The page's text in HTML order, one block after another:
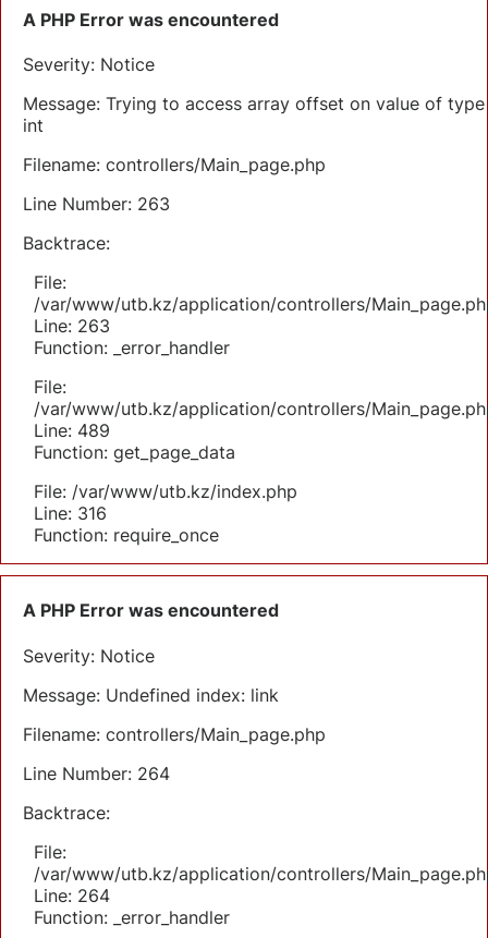
A PHP Error was encountered
Severity: Notice
Message: Trying to access array offset on value of type
int
Filename: controllers/Main_page.php
Line Number: 263
Backtrace:
File:
/var/www/utb.kz/application/controllers/
Line: 263
Function: _error_handler
File:
/var/www/utb.kz/application/controllers/
Line: 489
Function: get_page_data
File: /var/www/utb.kz/index.php
Line: 316
Function: require_once
A PHP Error was encountered
Severity: Notice
Message: Undefined index: link
Filename: controllers/Main_page.php
Line Number: 264
Backtrace:
File:
/var/www/utb.kz/application/controllers/
Line: 264
Function: _error_handler